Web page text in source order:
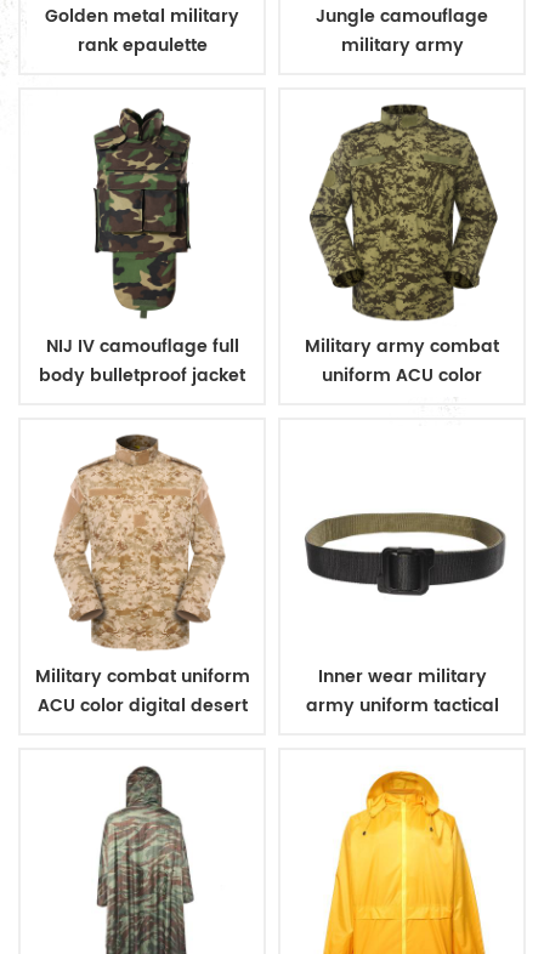
Golden metal military
rank epaulette
Jungle camouflage
military army
vest
NIJ IV camouflage full
body bulletproof jacket
Military army combat
uniform ACU color
Military combat uniform
ACU color digital desert
Inner wear military
army uniform tactical